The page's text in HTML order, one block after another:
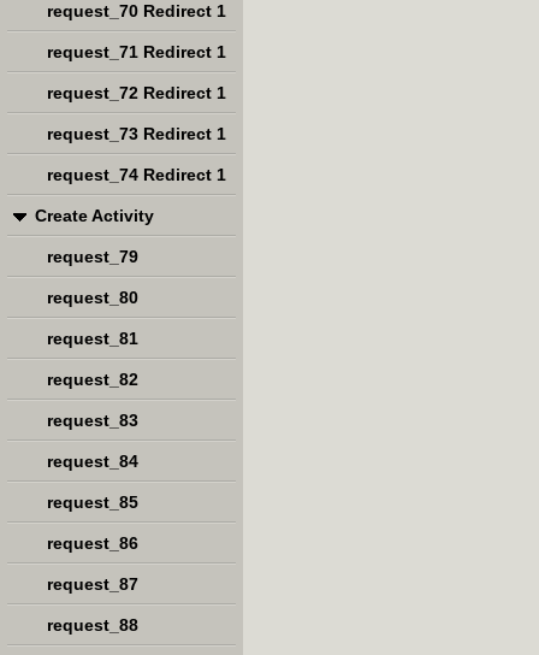
request_70 Redirect 1
request_71 Redirect 1
request_72 Redirect 1
request_73 Redirect 1
request_74 Redirect 1
Create Activity
request_79
request_80
request_81
request_82
request_83
request_84
request_85
request_86
request_87
request_88